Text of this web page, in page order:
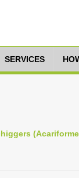
SERVICES